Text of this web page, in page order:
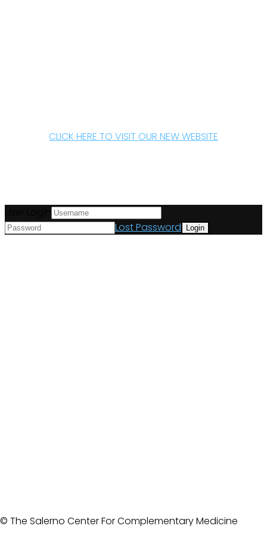
CLICK HERE TO VISIT OUR NEW WEBSITE
© The Salerno Center For Complementary Medicine
Lost Password